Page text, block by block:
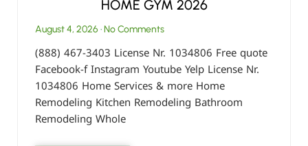
HOME GYM 2026
August 4, 2026 No Comments
(888) 467-3403 License Nr. 1034806 Free quote
Facebook-f Instagram Youtube Yelp License Nr.
1034806 Home Services & more Home
Remodeling Kitchen Remodeling Bathroom
Remodeling Whole